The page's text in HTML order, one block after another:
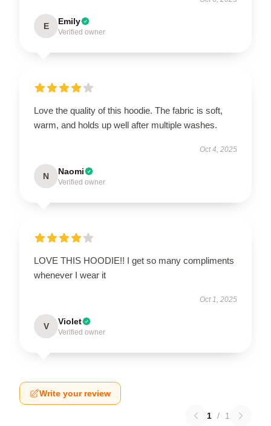
E Emily
Verified owner
Love the quality of this hoodie. The fabric is soft,
warm, and holds up well after multiple washes.
Oct 4, 2025
N Naomi
Verified owner
LOVE THIS HOODIE!! I get so many compliments
whenever I wear it
Oct 1, 2025
V Violet
Verified owner
Write your review
1 / 1